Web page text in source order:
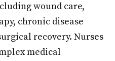
wound care,
chronic disease
recovery. Nurses
medical